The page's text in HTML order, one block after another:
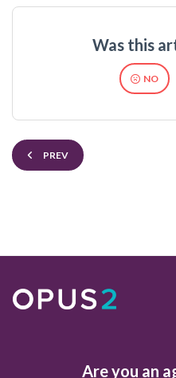
Was this
NO
PREV
Are you an